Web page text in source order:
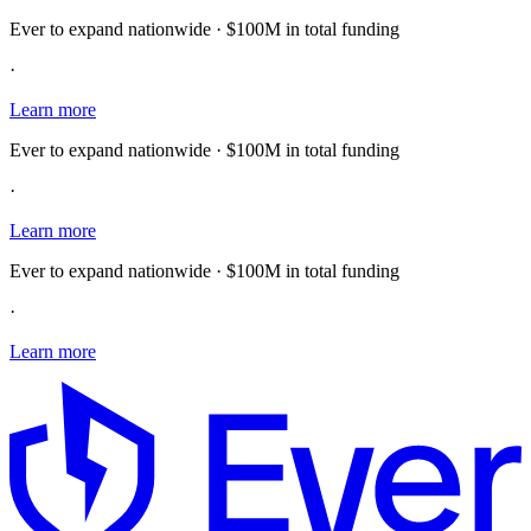
Ever to expand nationwide · $100M in total funding
·
Learn more
Ever to expand nationwide · $100M in total funding
·
Learn more
Ever to expand nationwide · $100M in total funding
·
Learn more